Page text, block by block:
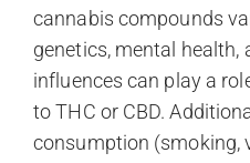
cannabis compounds
genetics, mental health,
influences can play a
to THC or CBD.
consumption (smoking,